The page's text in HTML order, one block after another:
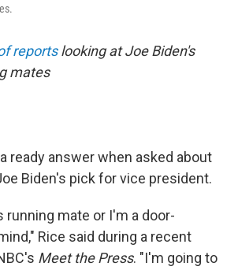
reportslooking at Joe Biden's
mates
ready answer when asked about
Biden's pick for vice president.
running mate or I'm a door-
Rice said during a recent
Meet the Press. "I'm going to